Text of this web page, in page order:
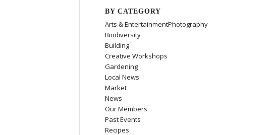
BY CATEGORY
Arts & EntertainmentPhotography
Biodiversity
Building
Creative Workshops
Gardening
Local News
Market
News
Our Members
Past Events
Recipes